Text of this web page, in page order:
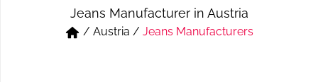
Short & Skirts
Track Pant & JoggersJeans Manufacturer in Austria
/ Austria / Jeans Manufacturers